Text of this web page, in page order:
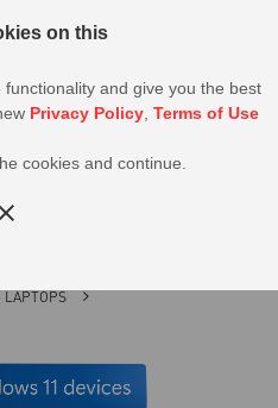
on this
and give you the best
Privacy Policy Terms of Use
cookies and continue.
— Log in to claim before it ends
Contact Us
LAPTOPS